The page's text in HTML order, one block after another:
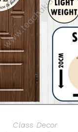
Class Decor